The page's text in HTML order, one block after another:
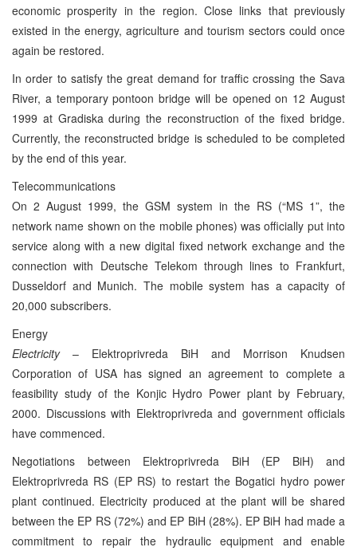
economic prosperity in the region. Close links that previously
existed in the energy, agriculture and tourism sectors could once
again be restored.
In order to satisfy the great demand for traffic crossing the Sava
River, a temporary pontoon bridge will be opened on 12 August
1999 at Gradiska during the reconstruction of the fixed bridge.
Currently, the reconstructed bridge is scheduled to be completed
by the end of this year.
Telecommunications
On 2 August 1999, the GSM system in the RS (“MS 1”, the
network name shown on the mobile phones) was officially put into
service along with a new digital fixed network exchange and the
connection with Deutsche Telekom through lines to Frankfurt,
Dusseldorf and Munich. The mobile system has a capacity of
20,000 subscribers.
Energy
Electricity– Elektroprivreda BiH and Morrison Knudsen
Corporation of USA has signed an agreement to complete a
feasibility study of the Konjic Hydro Power plant by February,
2000. Discussions with Elektroprivreda and government officials
have commenced.
Negotiations between Elektroprivreda BiH (EP BiH) and
Elektroprivreda RS (EP RS) to restart the Bogatici hydro power
plant continued. Electricity produced at the plant will be shared
between the EP RS (72%) and EP BiH (28%). EP BiH had made a
commitment to repair the hydraulic equipment and enable